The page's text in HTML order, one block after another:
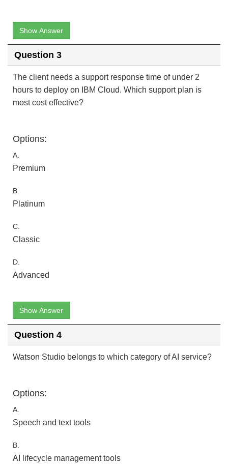
Show Answer
Question 3
The client needs a support response time of under 2
hours to deploy on IBM Cloud. Which support plan is
most cost effective?
Options:
A.
Premium
B.
Platinum
C.
Classic
D.
Advanced
Show Answer
Question 4
Watson Studio belongs to which category of AI service?
Options:
A.
Speech and text tools
B.
AI lifecycle management tools